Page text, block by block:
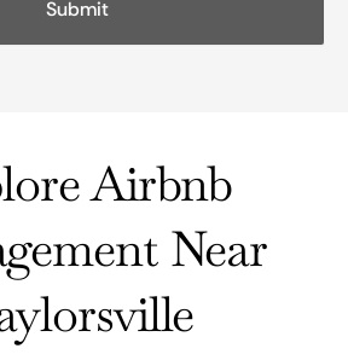
Airbnb
Near